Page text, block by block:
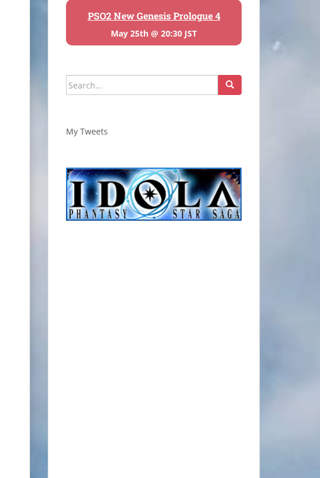
PSO2 New Genesis Prologue 4
May 25th @ 20:30 JST
Search
for:
My Tweets